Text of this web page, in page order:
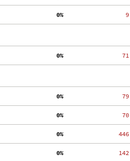
  0%
     9
  0%
    71
  0%
    79
  0%
    70
  0%
   446
  0%
   142